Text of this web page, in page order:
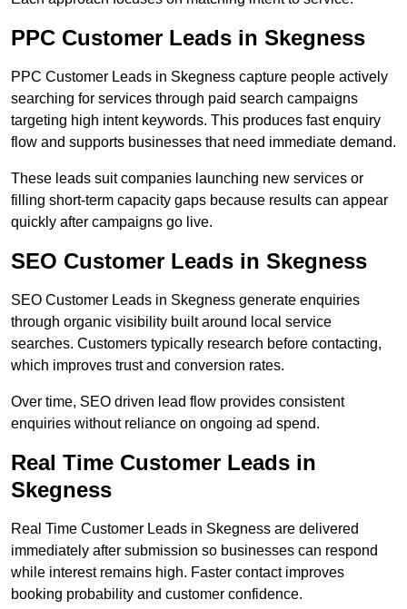
PPC Customer Leads in Skegness
PPC Customer Leads in Skegness capture people actively
searching for services through paid search campaigns
targeting high intent keywords. This produces fast enquiry
flow and supports businesses that need immediate demand.
These leads suit companies launching new services or
filling short-term capacity gaps because results can appear
quickly after campaigns go live.
SEO Customer Leads in Skegness
SEO Customer Leads in Skegness generate enquiries
through organic visibility built around local service
searches. Customers typically research before contacting,
which improves trust and conversion rates.
Over time, SEO driven lead flow provides consistent
enquiries without reliance on ongoing ad spend.
Real Time Customer Leads in
Skegness
Real Time Customer Leads in Skegness are delivered
immediately after submission so businesses can respond
while interest remains high. Faster contact improves
booking probability and customer confidence.